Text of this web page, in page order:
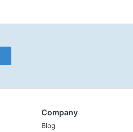
Company
Blog